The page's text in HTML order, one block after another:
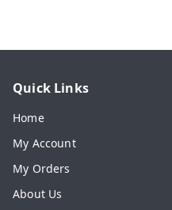
Quick Links
Home
My Account
My Orders
About Us